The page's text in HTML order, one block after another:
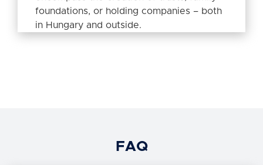
foundations, or holding companies – both
in Hungary and outside.
FAQ